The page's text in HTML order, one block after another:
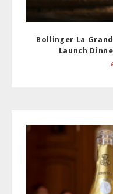
Bollinger La
Launch